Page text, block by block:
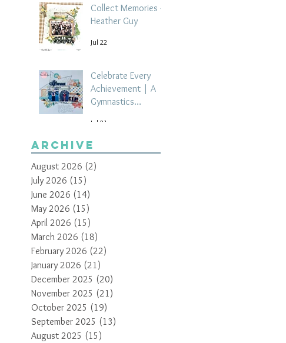
Collect Memories -
Heather Guy
Jul 22
Celebrate Every
Achievement | A
Gymnastics
by Paula Davis
Jul 21
Archive
August 2026 (2)
July 2026 (15)
June 2026 (14)
May 2026 (15)
April 2026 (15)
March 2026 (18)
February 2026 (22)
January 2026 (21)
December 2025 (20)
November 2025 (21)
October 2025 (19)
September 2025 (13)
August 2025 (15)